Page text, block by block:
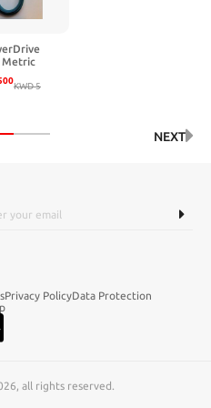
Metric
Belt,
KWD5
NEXT
Privacy PolicyData Protection
all rights reserved.